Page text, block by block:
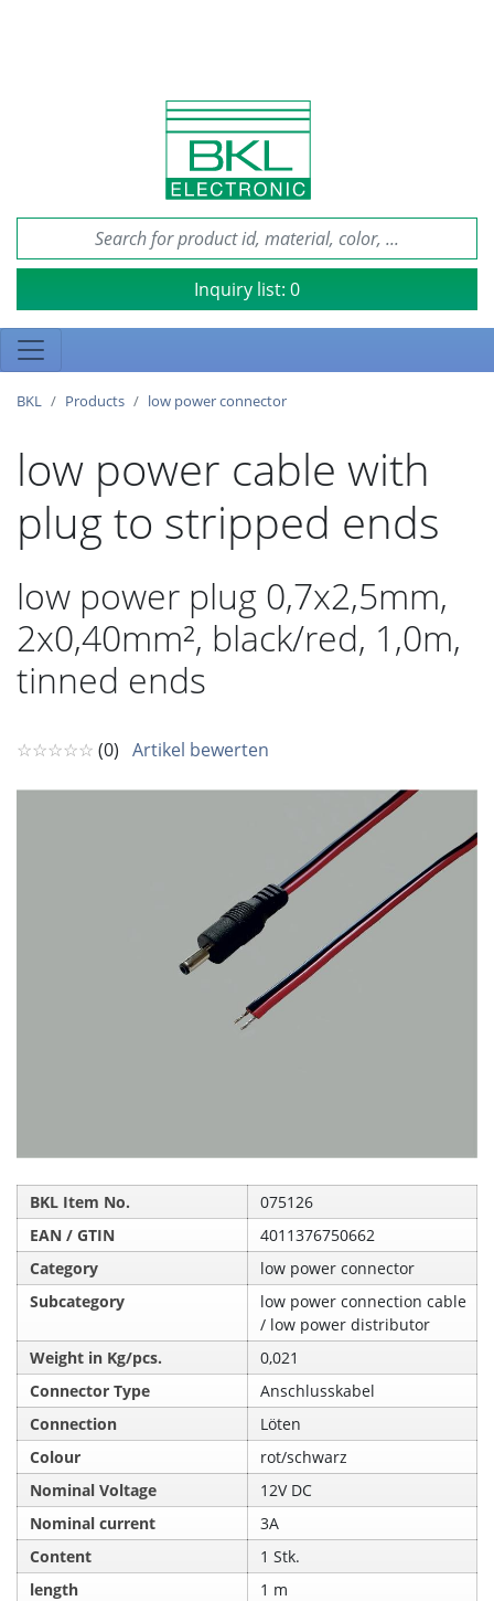
Inquiry list: 0
BKL Products low power connector
low power cable with
plug to stripped ends
low power plug 0,7x2,5mm,
2x0,40mm², black/red, 1,0m,
tinned ends
☆☆☆☆☆ (0) Artikel bewerten
BKL Item No.
075126
EAN / GTIN
4011376750662
Category
low power connector
Subcategory
low power connection cable
/ low power distributor
Weight in Kg/pcs.
0,021
Connector Type
Anschlusskabel
Connection
Löten
Colour
rot/schwarz
Nominal Voltage
12V DC
Nominal current
3A
Content
1 Stk.
length
1 m